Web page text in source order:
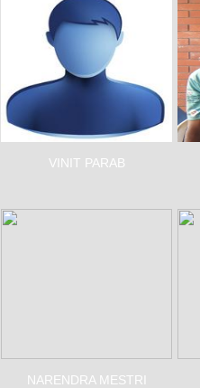
VINIT PARAB
NARENDRA MESTRI